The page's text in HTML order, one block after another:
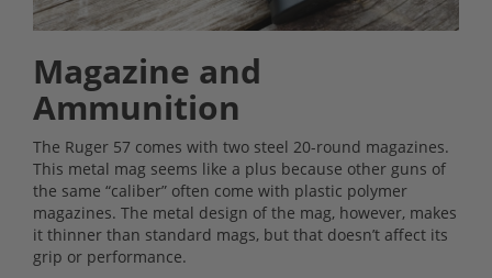
Magazine and
Ammunition
The Ruger 57 comes with two steel 20-round magazines.
This metal mag seems like a plus because other guns of
the same “caliber” often come with plastic polymer
magazines. The metal design of the mag, however, makes
it thinner than standard mags, but that doesn’t affect its
grip or performance.